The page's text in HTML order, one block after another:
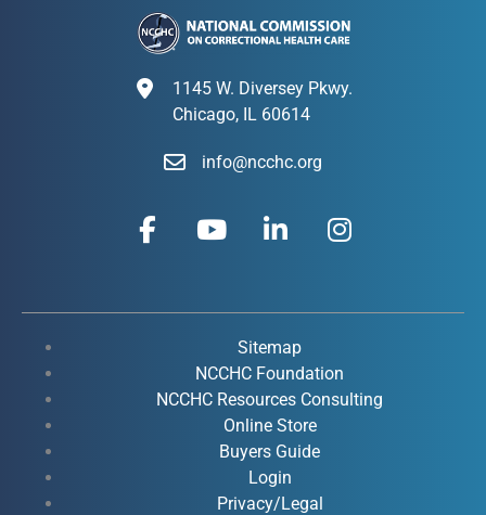
1145 W. Diversey Pkwy.
Chicago, IL 60614
info@ncchc.org
F
a
b
k
Y
o
u
e
L
i
e
d
i
n
-
i
n
I
n
a
r
a
Sitemap
NCCHC Foundation
NCCHC Resources Consulting
Online Store
Buyers Guide
Login
Privacy/Legal